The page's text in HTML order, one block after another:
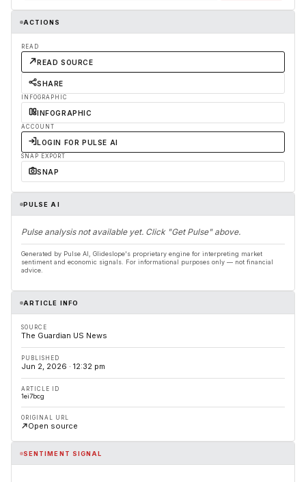
ACTIONS
READ
READ SOURCE
SHARE
INFOGRAPHIC
INFOGRAPHIC
ACCOUNT
LOGIN FOR PULSE AI
SNAP EXPORT
SNAP
PULSE AI
Pulse analysis not available yet. Click "Get Pulse" above.
Generated by Pulse AI, Glideslope's proprietary engine for interpreting market
sentiment and economic signals. For informational purposes only — not financial
advice.
ARTICLE INFO
SOURCE
The Guardian US News
PUBLISHED
Jun 2, 2026 · 12:32 pm
ARTICLE ID
1ei7bcg
ORIGINAL URL
Open source
SENTIMENT SIGNAL